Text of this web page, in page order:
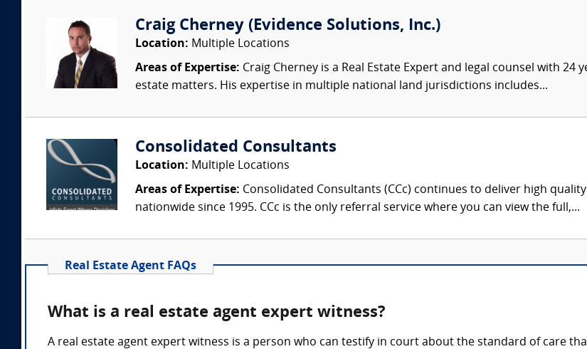
Craig Cherney (Evidence Solutions, Inc.)
Location: Multiple Locations
Areas of Expertise: Craig Cherney is a Real Estate Expert and legal counsel with
estate matters. His expertise in multiple national land jurisdictions includes...
Consolidated Consultants
Location: Multiple Locations
Areas of Expertise: Consolidated Consultants (CCc) continues to deliver high
nationwide since 1995. CCc is the only referral service where you can view the full,...
Real Estate Agent FAQs
What is a real estate agent expert witness?
A real estate agent expert witness is a person who can testify in court about the standard of care